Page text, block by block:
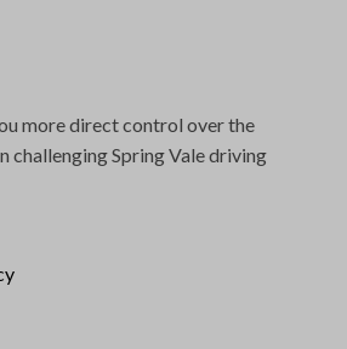
more direct control over the
challenging Spring Vale driving